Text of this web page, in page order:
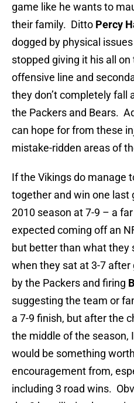
game like he wants to
their family. Ditto Percy
dogged by physical
stopped giving it his all
offensive line and
they don’t completely fall
the Packers and Bears.
can hope for from these
mistake-ridden areas of
If the Vikings do manage
together and win one last
2010 season at 7-9 – a
expected coming off an
but better than what they
when they sat at 3-7
by the Packers and firing
suggesting the team or
a 7-9 finish, but after the
the middle of the season,
would be something
encouragement from,
including 3 road wins.